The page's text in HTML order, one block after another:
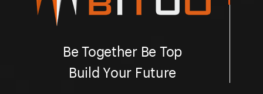
Be Together Be Top
Build Your Future